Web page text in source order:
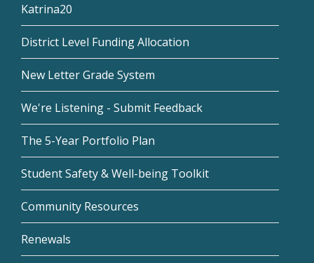
Katrina20
District Level Funding Allocation
New Letter Grade System
We're Listening - Submit Feedback
The 5-Year Portfolio Plan
Student Safety & Well-being Toolkit
Community Resources
Renewals